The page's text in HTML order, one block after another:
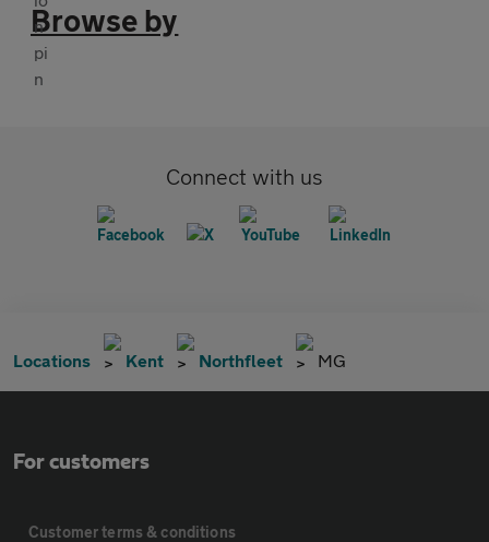
Browse by
Connect with us
Locations Kent Northfleet MG
For customers
Customer terms & conditions